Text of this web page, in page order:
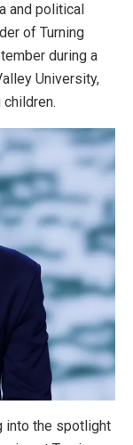
and political
of Turning
during a
University,
into the spotlight